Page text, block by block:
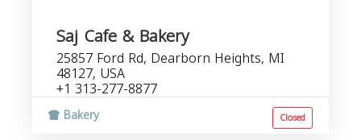
Saj Cafe & Bakery
25857 Ford Rd, Dearborn Heights, MI
48127, USA
+1 313-277-8877
Bakery Closed